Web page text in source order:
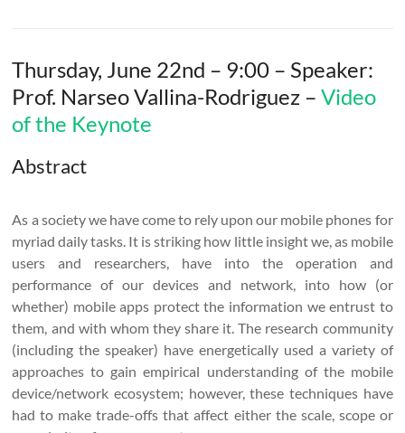
Thursday, June 22nd – 9:00 – Speaker:
Prof. Narseo Vallina-Rodriguez –Video
of the Keynote
Abstract
As a society we have come to rely upon our mobile phones for
myriad daily tasks. It is striking how little insight we, as mobile
users and researchers, have into the operation and
performance of our devices and network, into how (or
whether) mobile apps protect the information we entrust to
them, and with whom they share it. The research community
(including the speaker) have energetically used a variety of
approaches to gain empirical understanding of the mobile
device/network ecosystem; however, these techniques have
had to make trade-offs that affect either the scale, scope or